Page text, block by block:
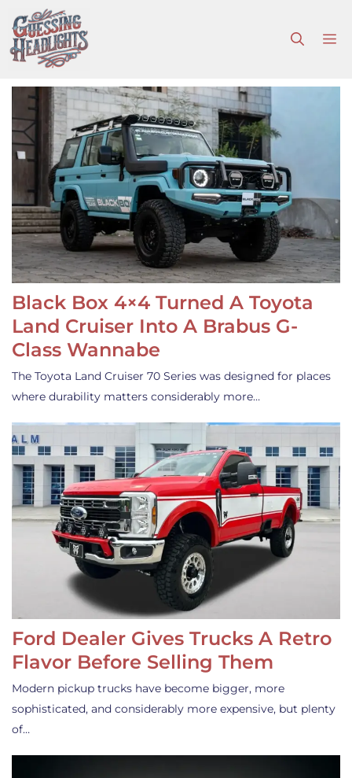
to
content
Black Box 4×4 Turned A Toyota
Land Cruiser Into A Brabus G-
Class Wannabe
The Toyota Land Cruiser 70 Series was designed for places
where durability matters considerably more…
Ford Dealer Gives Trucks A Retro
Flavor Before Selling Them
Modern pickup trucks have become bigger, more
sophisticated, and considerably more expensive, but plenty
of…